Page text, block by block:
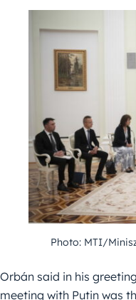
Photo: MTI/
Orbán said in his
meeting with Putin was